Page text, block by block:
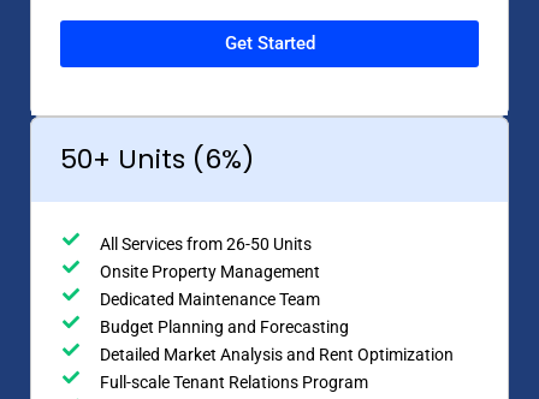
Get Started
50+ Units (6%)
All Services from 26-50 Units
Onsite Property Management
Dedicated Maintenance Team
Budget Planning and Forecasting
Detailed Market Analysis and Rent Optimization
Full-scale Tenant Relations Program